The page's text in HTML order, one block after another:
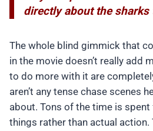
directly about the sharks
The whole blind gimmick that
in the movie doesn’t really add
to do more with it are
aren’t any tense chase scenes
about. Tons of the time is
things rather than actual action.